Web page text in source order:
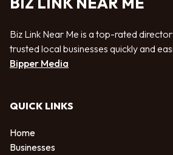
Biz Link Near Me is a top-rated
trusted local businesses quickly and
Bipper Media
QUICK LINKS
Home
Businesses